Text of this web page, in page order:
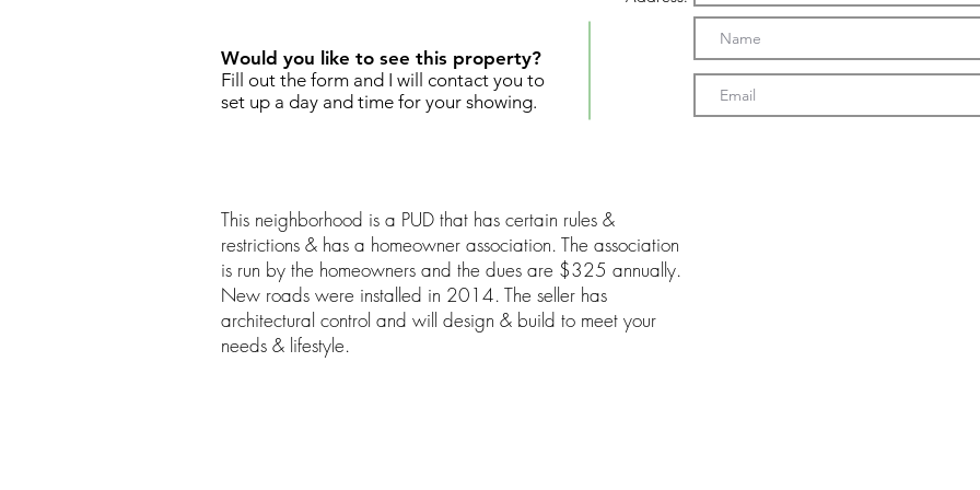
Would you like to see this property?
Fill out the form and I will contact you to
set up a day and time for your showing.
This neighborhood is a PUD that has certain rules &
restrictions & has a homeowner association. The association
is run by the homeowners and the dues are $325 annually.
New roads were installed in 2014. The seller has
architectural control and will design & build to meet your
needs & lifestyle.